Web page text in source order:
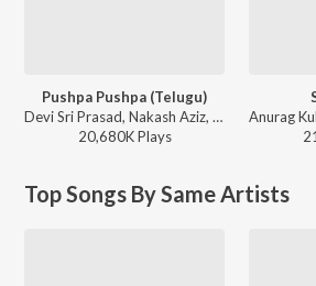
Pushpa Pushpa (Telugu)
Devi Sri Prasad, Nakash Aziz, Deepak Blue, Chandrabose - Pushpa 2 The Rule - (Telugu)
20,680KPlays
Top Songs By Same Artists